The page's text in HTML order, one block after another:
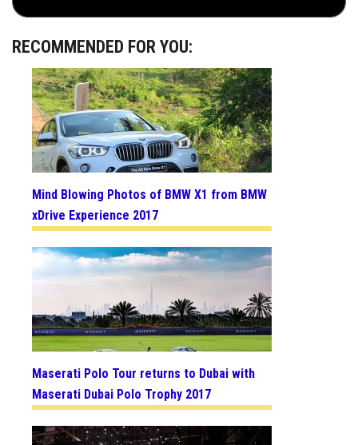
RECOMMENDED FOR YOU:
Mind Blowing Photos of BMW X1 from BMW
xDrive Experience 2017
Maserati Polo Tour returns to Dubai with
Maserati Dubai Polo Trophy 2017